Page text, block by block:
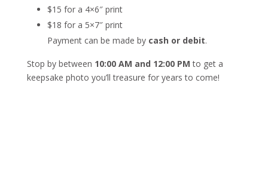
$15 for a 4×6″ print
$18 for a 5×7″ print
Payment can be made by cash or debit.
Stop by between 10:00 AM and 12:00 PM to get a
keepsake photo you’ll treasure for years to come!